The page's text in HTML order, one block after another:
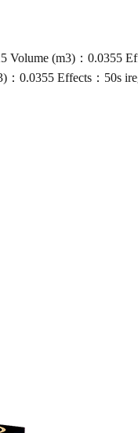
(m3)：0.0355
0.0355 Effects：50s